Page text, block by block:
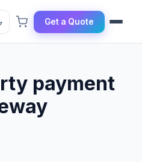
Get a Quote
payment